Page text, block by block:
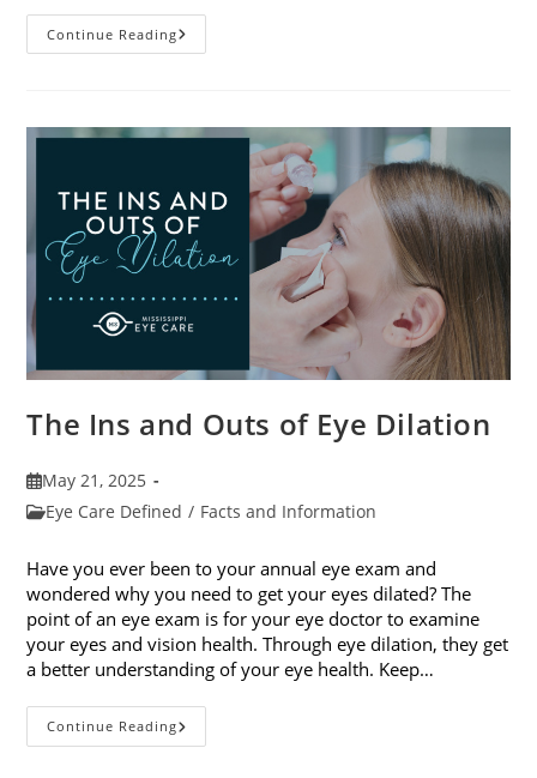
Continue Reading7
Fun
The Ins and Outs of Eye Dilation
Post
published:
May 21, 2025
PostEye Care Defined / Facts and Information
Have you ever been to your annual eye exam and
wondered why you need to get your eyes dilated? The
point of an eye exam is for your eye doctor to examine
your eyes and vision health. Through eye dilation, they get
a better understanding of your eye health. Keep…
Continue ReadingThe
Ins